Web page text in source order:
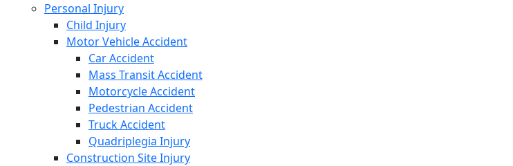
Personal Injury
Child Injury
Motor Vehicle Accident
Car Accident
Mass Transit Accident
Motorcycle Accident
Pedestrian Accident
Truck Accident
Quadriplegia Injury
Construction Site Injury